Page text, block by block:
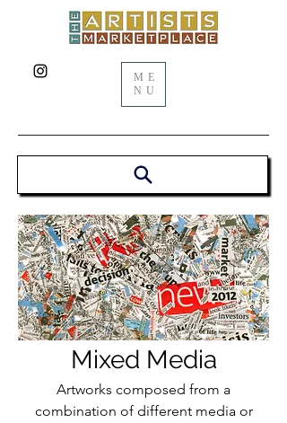
ME
NU
Mixed Media
Artworks composed from a
combination of different media or